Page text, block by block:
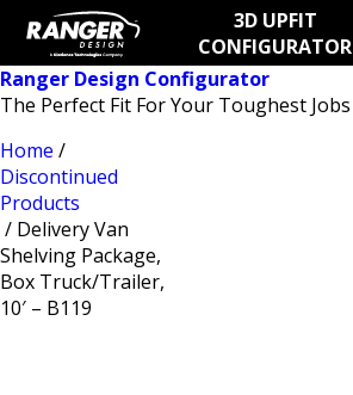
3D UPFIT
CONFIGURATOR
Ranger Design Configurator
The Perfect Fit For Your Toughest Jobs
Home /
Discontinued
Products
/ Delivery Van
Shelving Package,
Box Truck/Trailer,
10′ – B119